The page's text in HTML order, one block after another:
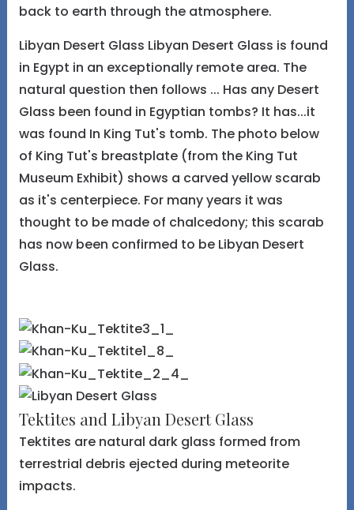
back to earth through the atmosphere.
Libyan Desert Glass Libyan Desert Glass is found
in Egypt in an exceptionally remote area. The
natural question then follows ... Has any Desert
Glass been found in Egyptian tombs? It has...it
was found In King Tut's tomb. The photo below
of King Tut's breastplate (from the King Tut
Museum Exhibit) shows a carved yellow scarab
as it's centerpiece. For many years it was
thought to be made of chalcedony; this scarab
has now been confirmed to be Libyan Desert
Glass.
Tektites and Libyan Desert Glass
Tektites are natural dark glass formed from
terrestrial debris ejected during meteorite
impacts.